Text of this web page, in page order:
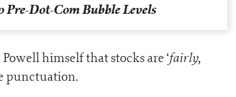
Dot-Com Bubble Levels
himself that stocks are ‘fairly,
punctuation.